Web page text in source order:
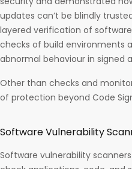
updates can’t be blindly
layered verification of
checks of build environments
abnormal behaviour in signed
Other than checks and
of protection beyond Code
Software Vulnerability
Software vulnerability